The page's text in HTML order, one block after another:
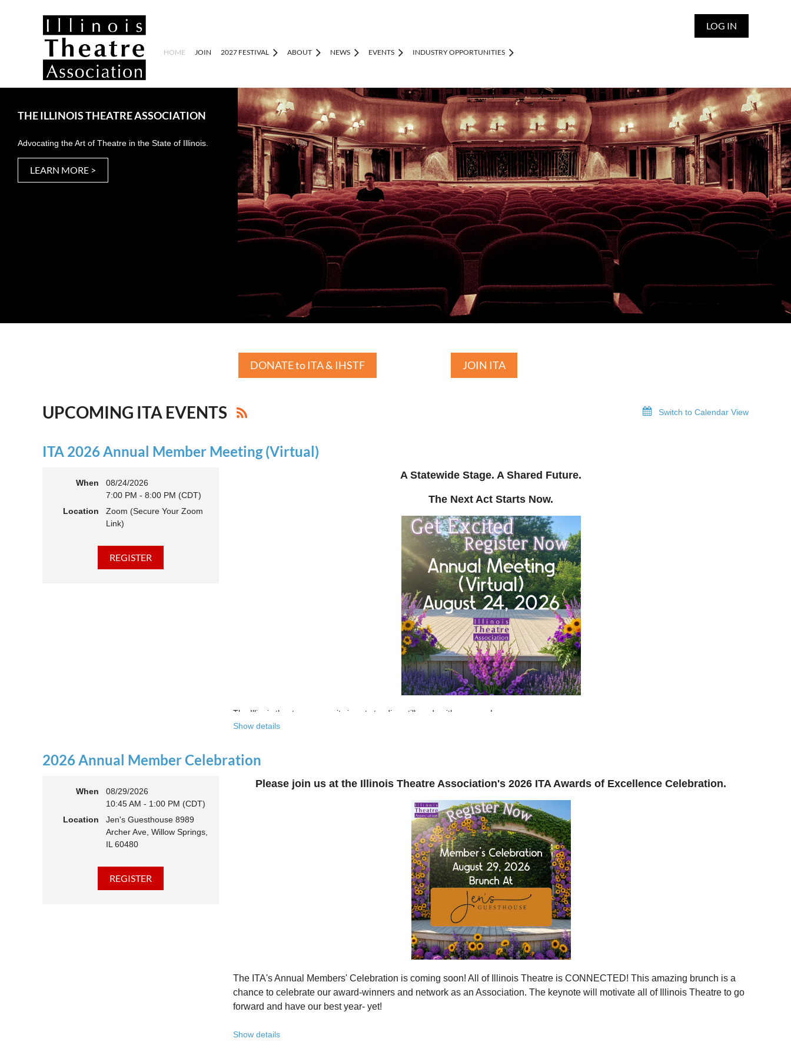
LOG IN
HOME JOIN 2027 FESTIVAL ABOUT NEWS EVENTS INDUSTRY OPPORTUNITIES
THE ILLINOIS THEATRE ASSOCIATION
Advocating the Art of Theatre in the State of Illinois.
LEARN MORE >
DONATE to ITA & IHSTF JOIN ITA
UPCOMING ITA EVENTS Switch to Calendar View
ITA 2026 Annual Member Meeting (Virtual)
When
08/24/2026
7:00 PM - 8:00 PM (CDT)
Location
Zoom (Secure Your Zoom
Link)
A Statewide Stage. A Shared Future.
The Next Act Starts Now.
The Illinois theatre community is not standing still, and neither are we!
This year’s virtual Annual Meeting is more than an update. It’s an open invitation to be part of the momentum.
Join us to:
Hear how ITA has been strengthening programs, partnerships, and opportunities across Illinois
Learn what’s working—and where we see opportunity to grow even further
Discover how you, your organization, or your students can plug into a stronger statewide network
Connect with others who are committed to elevating theatre in their own communities
We believe the future of Illinois theatre depends on more voices, more collaboration, and more connection across every corner of our
state - from rural communities to major cities, from classrooms to professional stages.
Whether you’ve been involved with ITA for years or are just discovering us, this is your moment to step in.
Free to attend. Open to all. Registration required.
Because rebuilding isn’t about going back - it’s about building something stronger, together.
Once you register, check your email for a confirmation email and toadd the event to your calendar .
Show details
2026 Annual Member Celebration
When
08/29/2026
10:45 AM - 1:00 PM (CDT)
Location
Jen's Guesthouse 8989
Archer Ave, Willow Springs,
IL 60480
Please join us at the Illinois Theatre Association's 2026 ITA Awards of Excellence Celebration.
The ITA's Annual Members' Celebration is coming soon! All of Illinois Theatre is CONNECTED! This amazing brunch is a
chance to celebrate our award-winners and network as an Association. The keynote will motivate all of Illinois Theatre to go
forward and have our best year- yet!
Show details